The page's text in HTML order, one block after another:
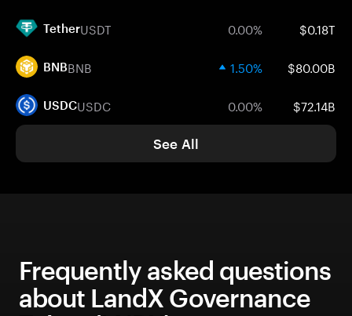
TetherUSDT 0.00% $0.18T
BNBBNB 1.50% $80.00B
USDCUSDC 0.00% $72.14B
See All
Frequently asked questions
about LandX Governance